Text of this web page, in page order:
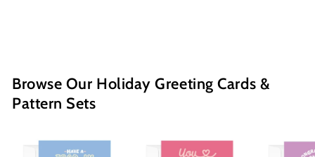
Browse Our Holiday Greeting Cards &
Pattern Sets